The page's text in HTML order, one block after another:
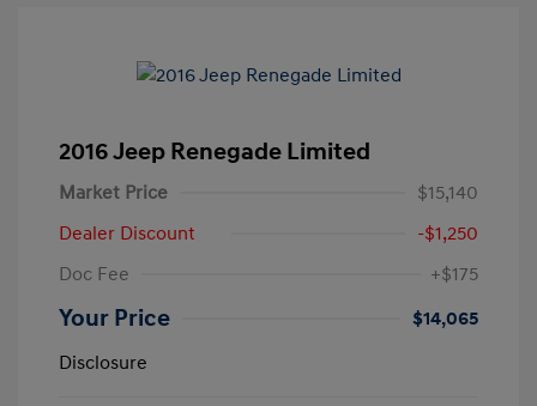
2016 Jeep Renegade Limited
Market Price
$15,140
Dealer Discount
-$1,250
Doc Fee
+$175
Your Price
$14,065
Disclosure